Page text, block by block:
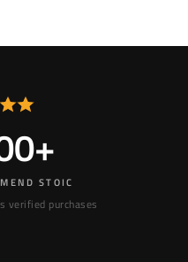
STOIC
verified purchases